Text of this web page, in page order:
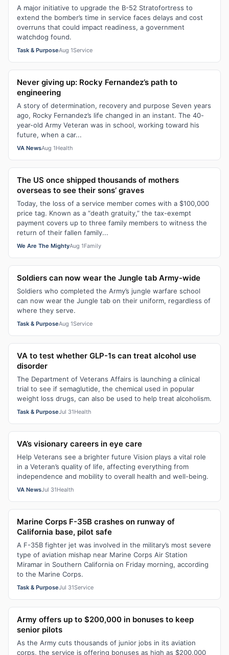
A major initiative to upgrade the B-52 Stratofortress to
extend the bomber’s time in service faces delays and cost
overruns that could impact readiness, a government
watchdog found.
Task & PurposeAug 1Service
Never giving up: Rocky Fernandez’s path to
engineering
A story of determination, recovery and purpose Seven years
ago, Rocky Fernandez’s life changed in an instant. The 40-
year-old Army Veteran was in school, working toward his
future, when a car...
VA NewsAug 1Health
The US once shipped thousands of mothers
overseas to see their sons’ graves
Today, the loss of a service member comes with a $100,000
price tag. Known as a “death gratuity,” the tax-exempt
payment covers up to three family members to witness the
return of their fallen family...
We Are The MightyAug 1Family
Soldiers can now wear the Jungle tab Army-wide
Soldiers who completed the Army’s jungle warfare school
can now wear the Jungle tab on their uniform, regardless of
where they serve.
Task & PurposeAug 1Service
VA to test whether GLP-1s can treat alcohol use
disorder
The Department of Veterans Affairs is launching a clinical
trial to see if semaglutide, the chemical used in popular
weight loss drugs, can also be used to help treat alcoholism.
Task & PurposeJul 31Health
VA’s visionary careers in eye care
Help Veterans see a brighter future Vision plays a vital role
in a Veteran’s quality of life, affecting everything from
independence and mobility to overall health and well-being.
VA NewsJul 31Health
Marine Corps F-35B crashes on runway of
California base, pilot safe
A F-35B fighter jet was involved in the military’s most severe
type of aviation mishap near Marine Corps Air Station
Miramar in Southern California on Friday morning, according
to the Marine Corps.
Task & PurposeJul 31Service
Army offers up to $200,000 in bonuses to keep
senior pilots
As the Army cuts thousands of junior jobs in its aviation
corps, the service is offering bonuses as high as $200,000